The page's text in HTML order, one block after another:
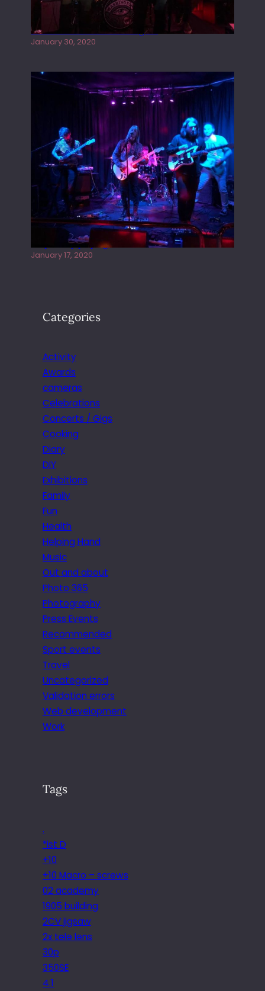
Tracers live at the Washington
January 30, 2020
Juliper Sky playing West street Live
January 17, 2020
Categories
Activity
Awards
cameras
Celebrations
Concerts / Gigs
Cooking
Diary
DIY
Exhibitions
Family
Fun
Health
Helping Hand
Music
Out and about
Photo 365
Photography
Press Events
Recommended
Sport events
Travel
Uncategorized
Validation errors
Web development
Work
Tags
.
*ist D
+10
+10 Macro – screws
02 academy
1905 building
2CV jigsaw
2x tele lens
30p
350SE
4.1